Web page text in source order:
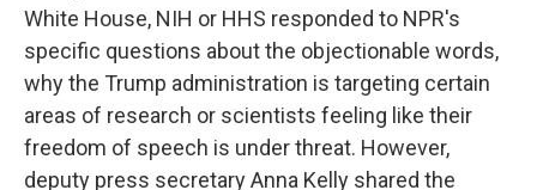
White House, NIH or HHS responded to NPR's
specific questions about the objectionable words,
why the Trump administration is targeting certain
areas of research or scientists feeling like their
freedom of speech is under threat. However,
deputy press secretary Anna Kelly shared the